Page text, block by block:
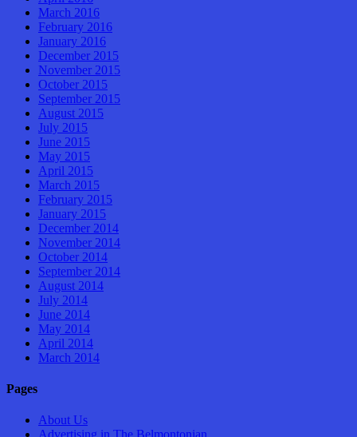
March 2016
February 2016
January 2016
December 2015
November 2015
October 2015
September 2015
August 2015
July 2015
June 2015
May 2015
April 2015
March 2015
February 2015
January 2015
December 2014
November 2014
October 2014
September 2014
August 2014
July 2014
June 2014
May 2014
April 2014
March 2014
Pages
About Us